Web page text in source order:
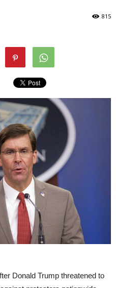
815
Donald Trump threatened to